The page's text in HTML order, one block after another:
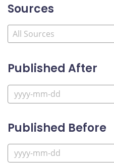
Sources
Published After
Published Before